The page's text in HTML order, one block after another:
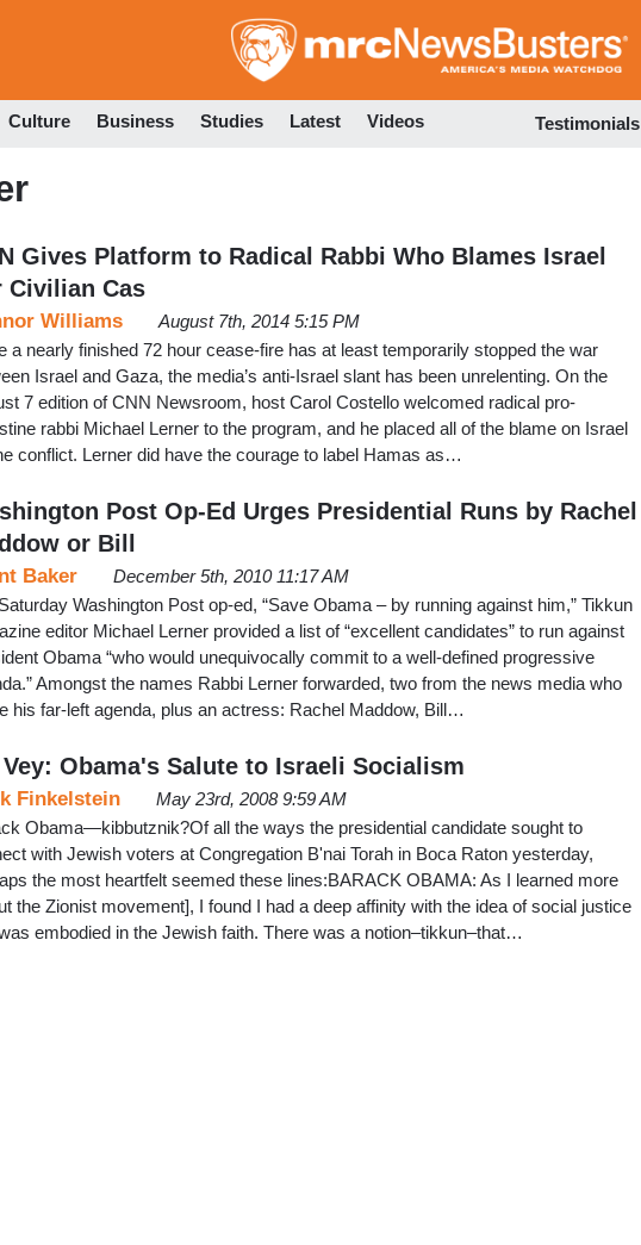
to
Culture Business Studies Latest Videos Testimonials
Gives Platform to Radical Rabbi Who Blames Israel
Civilian Cas
Williams
August 7th, 2014 5:15 PM
a nearly finished 72 hour cease-fire has at least temporarily stopped the war
Israel and Gaza, the media’s anti-Israel slant has been unrelenting. On the
7 edition of CNN Newsroom, host Carol Costello welcomed radical pro-
rabbi Michael Lerner to the program, and he placed all of the blame on Israel
conflict. Lerner did have the courage to label Hamas as…
Post Op-Ed Urges Presidential Runs by Rachel
or Bill
Baker
December 5th, 2010 11:17 AM
Washington Post op-ed, “Save Obama – by running against him,” Tikkun
editor Michael Lerner provided a list of “excellent candidates” to run against
Obama “who would unequivocally commit to a well-defined progressive
Amongst the names Rabbi Lerner forwarded, two from the news media who
his far-left agenda, plus an actress: Rachel Maddow, Bill…
Obama's Salute to Israeli Socialism
Finkelstein
May 23rd, 2008 9:59 AM
Obama—kibbutznik?Of all the ways the presidential candidate sought to
with Jewish voters at Congregation B'nai Torah in Boca Raton yesterday,
the most heartfelt seemed these lines:BARACK OBAMA: As I learned more
the Zionist movement], I found I had a deep affinity with the idea of social justice
embodied in the Jewish faith. There was a notion–tikkun–that…